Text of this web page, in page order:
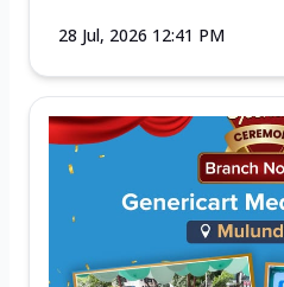
28 Jul, 2026 12:41 PM